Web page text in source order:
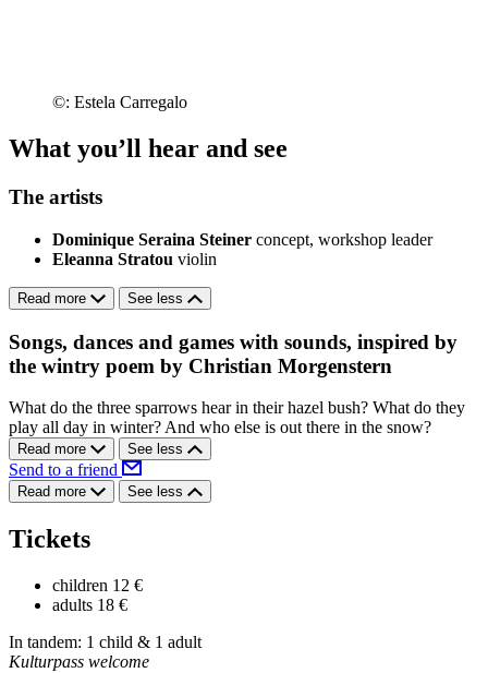
©: Estela Carregalo
What you’ll hear and see
The artists
Dominique Seraina Steiner concept, workshop leader
Eleanna Stratou violin
Read more See less
Songs, dances and games with sounds, inspired by
the wintry poem by Christian Morgenstern
What do the three sparrows hear in their hazel bush? What do they
play all day in winter? And who else is out there in the snow?
Read more See less
Send to a friend
Read more See less
Tickets
children 12 €
adults 18 €
In tandem: 1 child & 1 adult
Kulturpass welcome